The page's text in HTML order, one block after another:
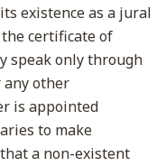
existence as a jural
certificate of
speak only through
any other
is appointed
to make
a non-existent